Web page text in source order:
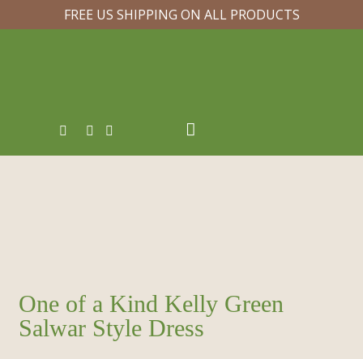
FREE US SHIPPING ON ALL PRODUCTS
One of a Kind Kelly Green
Salwar Style Dress